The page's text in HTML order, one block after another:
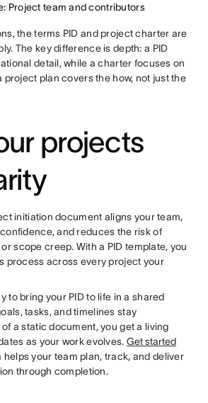
Project team and contributors
the terms PID and project charter are
The key difference is depth: a PID
detail, while a charter focuses on
project plan covers the how, not just the
projects
initiation document aligns your team,
and reduces the risk of
scope creep. With a PID template, you
process across every project your
to bring your PID to life in a shared
tasks, and timelines stay
a static document, you get a living
as your work evolves. Get started
helps your team plan, track, and deliver
through completion.